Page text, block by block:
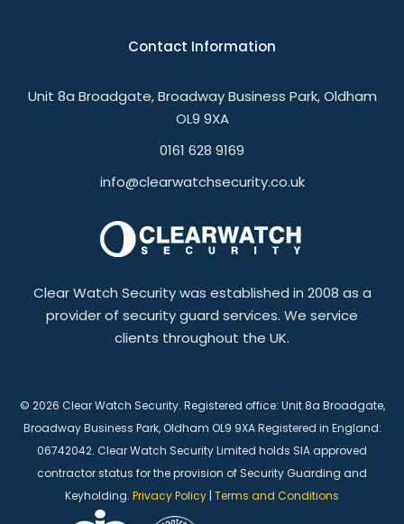
Contact Information
Unit 8a Broadgate, Broadway Business Park, Oldham
OL9 9XA
0161 628 9169
info@clearwatchsecurity.co.uk
Clear Watch Security was established in 2008 as a
provider of security guard services. We service
clients throughout the UK.
© 2026 Clear Watch Security. Registered office: Unit 8a Broadgate,
Broadway Business Park, Oldham OL9 9XA Registered in England:
06742042. Clear Watch Security Limited holds SIA approved
contractor status for the provision of Security Guarding and
Keyholding. Privacy Policy | Terms and Conditions